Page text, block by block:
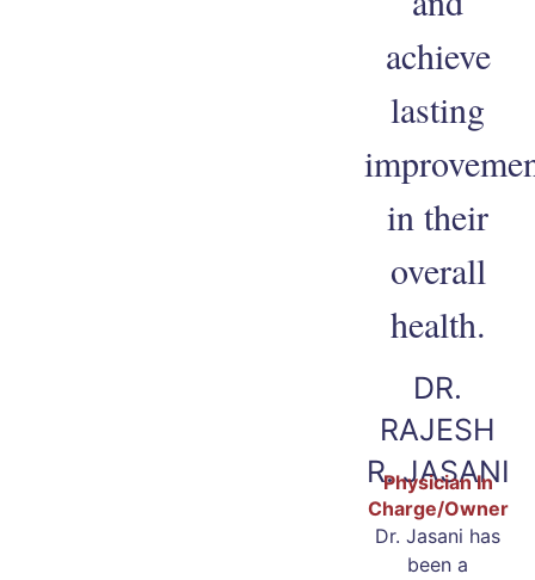
achieve
lasting
in their
overall
health.
DR.
RAJESH
R. JASANI
Physician In
Charge/Owner
Dr. Jasani has
been a